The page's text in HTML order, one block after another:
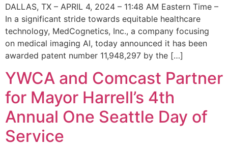
DALLAS, TX – APRIL 4, 2024 – 11:48 AM Eastern Time –
In a significant stride towards equitable healthcare
technology, MedCognetics, Inc., a company focusing
on medical imaging AI, today announced it has been
awarded patent number 11,948,297 by the […]
YWCA and Comcast Partner
for Mayor Harrell’s 4th
Annual One Seattle Day of
Service